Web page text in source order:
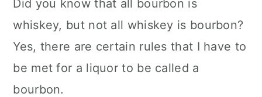
Did you know that all bourbon is
whiskey, but not all whiskey is bourbon?
Yes, there are certain rules that I have to
be met for a liquor to be called a
bourbon.